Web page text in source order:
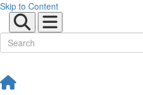
Skip to Content